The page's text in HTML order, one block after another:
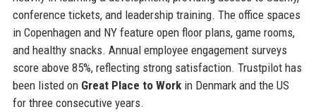
conference tickets, and leadership training. The office spaces
in Copenhagen and NY feature open floor plans, game rooms,
and healthy snacks. Annual employee engagement surveys
score above 85%, reflecting strong satisfaction. Trustpilot has
been listed on Great Place to Workin Denmark and the US
for three consecutive years.